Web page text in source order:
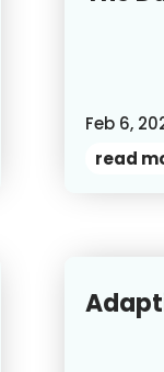
Feb 6,
read